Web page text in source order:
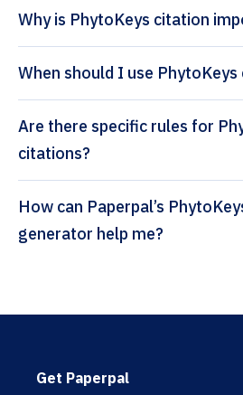
Why is PhytoKeys citation
When should I use
Are there specific rules for
citations?
How can Paperpal’s PhytoKeys citation
generator help me?
Get Paperpal